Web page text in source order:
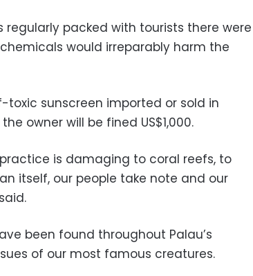
regularly packed with tourists there were
would irreparably harm the
toxic sunscreen imported or sold in
owner will be fined US$1,000.
is damaging to coral reefs, to
itself, our people take note and our
been found throughout Palau’s
of our most famous creatures.